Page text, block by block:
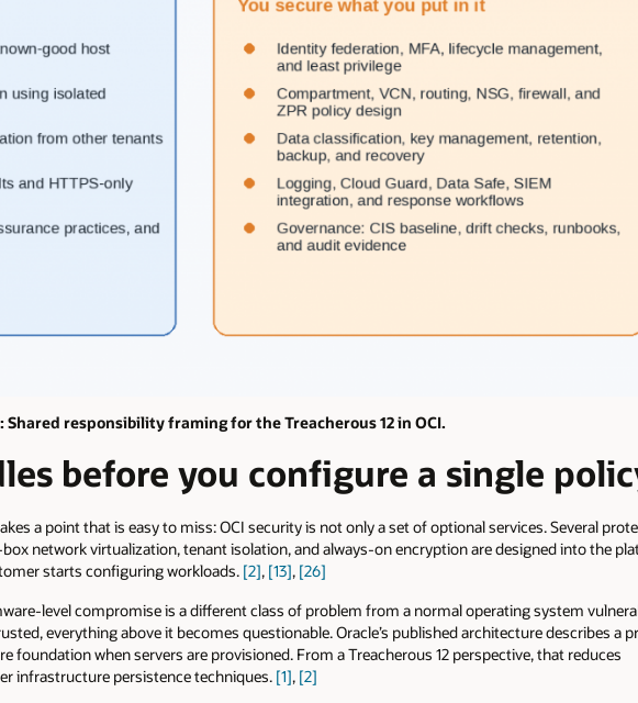
Shared responsibility framing for the Treacherous 12 in OCI.
before you configure a single
a point that is easy to miss: OCI security is not only a set of optional services. Several
network virtualization, tenant isolation, and always-on encryption are designed into the
starts configuring workloads. [2], [13], [26]
level compromise is a different class of problem from a normal operating system
everything above it becomes questionable. Oracle’s published architecture describes a
foundation when servers are provisioned. From a Treacherous 12 perspective, that reduces
infrastructure persistence techniques. [1], [2]